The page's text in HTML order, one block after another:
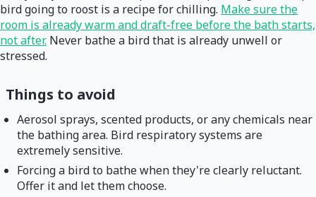
bird going to roost is a recipe for chilling. Make sure the
room is already warm and draft-free before the bath starts,
not after. Never bathe a bird that is already unwell or
stressed.
Things to avoid
Aerosol sprays, scented products, or any chemicals near
the bathing area. Bird respiratory systems are
extremely sensitive.
Forcing a bird to bathe when they're clearly reluctant.
Offer it and let them choose.